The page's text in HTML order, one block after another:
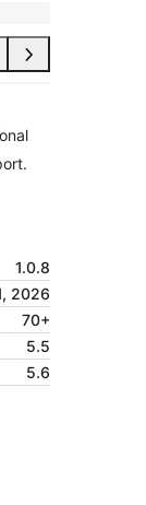
1.0.8
2026
70+
5.5
5.6